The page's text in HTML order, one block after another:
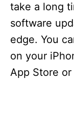
take a long
software
edge. You
on your
App Store or